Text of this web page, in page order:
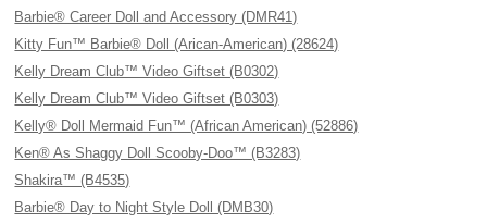
Barbie® Career Doll and Accessory (DMR41)
Kitty Fun™ Barbie® Doll (Arican-American) (28624)
Kelly Dream Club™ Video Giftset (B0302)
Kelly Dream Club™ Video Giftset (B0303)
Kelly® Doll Mermaid Fun™ (African American) (52886)
Ken® As Shaggy Doll Scooby-Doo™ (B3283)
Shakira™ (B4535)
Barbie® Day to Night Style Doll (DMB30)